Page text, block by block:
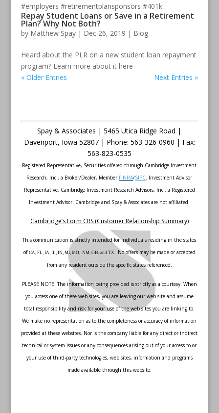
#employers #retirementplansponsors #401k
Repay Student Loans or Save in a Retirement
Plan? Why Not Both?
by Matthew Spay| Dec 26, 2019 | Blog
Heard about the PLR on a new student loan repayment
program? Learn more about it here
« Older Entries
Next Entries »
Spay & Associates | 5465 Utica Ridge Road |
Davenport, Iowa 52807 | Phone: 563-326-0960 | Fax:
563-823-0535
Registered Representative, Securities offered through Cambridge Investment
Research, Inc., a Broker/Dealer, Member FINRA/SIPC. Investment Advisor
Representative, Cambridge Investment Research Advisors, Inc., a Registered
Investment Advisor. Cambridge and Spay & Associates are not affiliated.
Cambridge’s Form CRS (Customer Relationship Summary)
This communication is strictly intended for individuals residing in the states
of CA, FL, IA, IL, IN, MI, MO, NM, OH, and TX. No offers may be made or accepted
from any resident outside the specific states referenced.
PLEASE NOTE: The information being provided is strictly as a courtesy. When
you access one of these web sites, you are leaving our web site and assume
total responsibility and risk for your use of the web sites you are linking to.
We make no representation as to the completeness or accuracy of information
provided at these websites. Nor is the company liable for any direct or indirect
technical or system issues or any consequences arising out of your access to or
your use of third-party technologies, web sites, information and programs
made available through this website.